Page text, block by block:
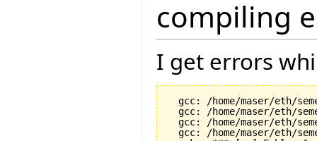
compiling
I get errors
gcc: /home/maser/eth/
gcc: /home/maser/eth/
gcc: /home/maser/eth/
gcc: /home/maser/eth/